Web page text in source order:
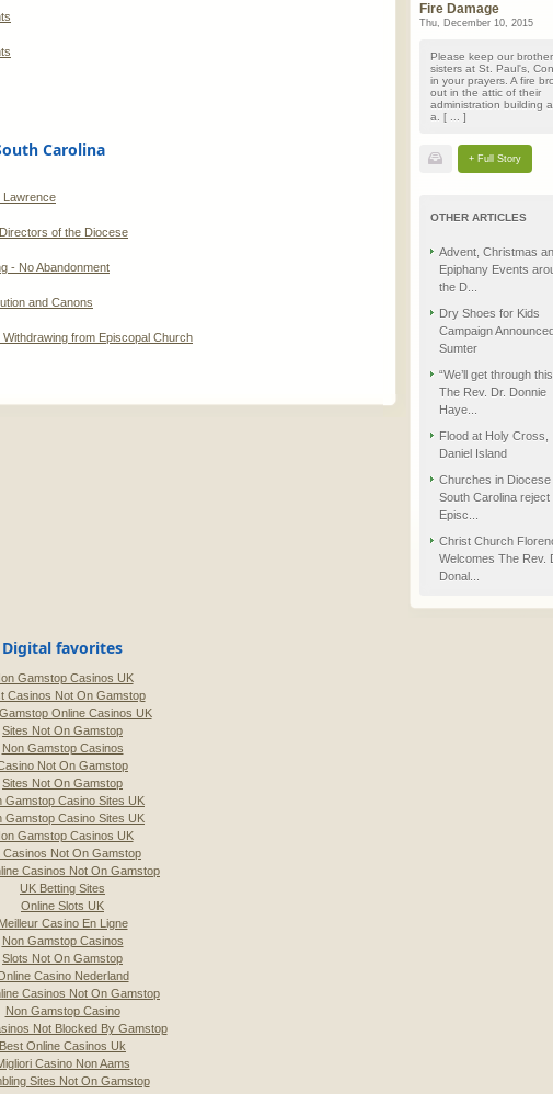
Carolina
Lawrence
of the Diocese
- No Abandonment
and Canons
from Episcopal Church
Fire Damage
Thu, December 10, 2015
Please keep our
sisters at St. Paul's,
in your prayers. A fire
out in the attic of their
administration building
a. [ ... ]
+ Full Story
OTHER ARTICLES
Advent, Christmas
Epiphany Events
the D...
Dry Shoes for Kids
Campaign
Sumter
“We’ll get through
The Rev. Dr. Donnie
Haye...
Flood at Holy Cross,
Daniel Island
Churches in Diocese
South Carolina reject
Episc...
Christ Church
Welcomes The Rev.
Donal...
Digital favorites
Gamstop Casinos UK
Casinos Not On Gamstop
Online Casinos UK
Sites Not On Gamstop
Non Gamstop Casinos
Not On Gamstop
Sites Not On Gamstop
Gamstop Casino Sites UK
Gamstop Casino Sites UK
Gamstop Casinos UK
Casinos Not On Gamstop
Casinos Not On Gamstop
UK Betting Sites
Online Slots UK
Meilleur Casino En Ligne
Non Gamstop Casinos
Slots Not On Gamstop
Casino Nederland
Casinos Not On Gamstop
Non Gamstop Casino
Not Blocked By Gamstop
Best Online Casinos Uk
Casino Non Aams
Sites Not On Gamstop